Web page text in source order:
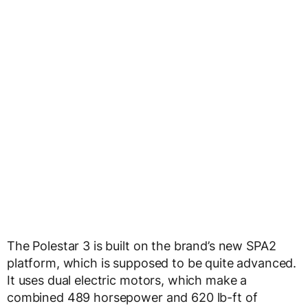
The Polestar 3 is built on the brand’s new SPA2
platform, which is supposed to be quite advanced.
It uses dual electric motors, which make a
combined 489 horsepower and 620 lb-ft of